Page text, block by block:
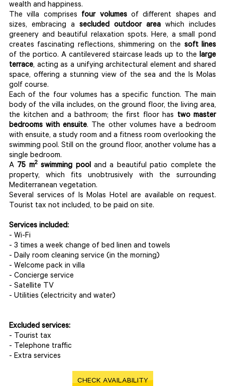
wealth and happiness.
The villa comprises four volumesof different shapes and
sizes, embracing a secluded outdoor area which includes
greenery and beautiful relaxation spots. Here, a small pond
creates fascinating reflections, shimmering on the soft lines
of the portico. A cantilevered staircase leads up to the large
terrace, acting as a unifying architectural element and shared
space, offering a stunning view of the sea and the Is Molas
golf course.
Each of the four volumes has a specific function. The main
body of the villa includes, on the ground floor, the living area,
the kitchen and a bathroom; the first floor has two master
bedrooms with ensuite. The other volumes have a bedroom
with ensuite, a study room and a fitness room overlooking the
swimming pool. Still on the ground floor, another volume has a
single bedroom.
A 75 m2swimming pooland a beautiful patio complete the
property, which fits unobtrusively with the surrounding
Mediterranean vegetation.
Several services of Is Molas Hotel are available on request.
Tourist tax not included, to be paid on site.
Services included:
- Wi-Fi
- 3 times a week change of bed linen and towels
- Daily room cleaning service (in the morning)
- Welcome pack in villa
- Concierge service
- Satellite TV
- Utilities (electricity and water)
Excluded services:
- Tourist tax
- Telephone traffic
- Extra services
CHECK AVAILABILITY